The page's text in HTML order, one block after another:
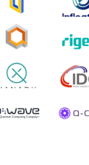
announced that it
2024 financial
August 14th,
announced
2024 results
Minor in